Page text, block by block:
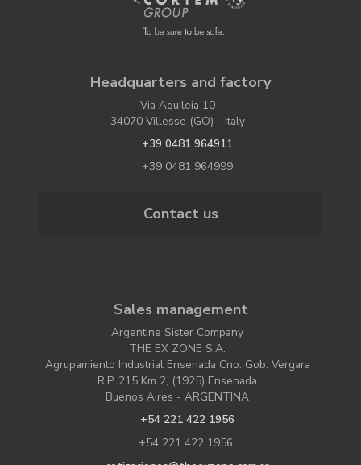
Headquarters and factory
Via Aquileia 10
34070 Villesse (GO) - Italy
+39 0481 964911
+39 0481 964999
Contact us
Sales management
Argentine Sister Company
THE EX ZONE S.A.
Agrupamiento Industrial Ensenada Cno. Gob. Vergara
R.P. 215 Km 2, (1925) Ensenada
Buenos Aires - ARGENTINA
+54 221 422 1956
+54 221 422 1956